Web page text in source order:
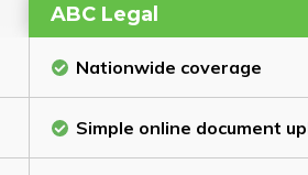
ABC Legal
Nationwide coverage
Simple online document